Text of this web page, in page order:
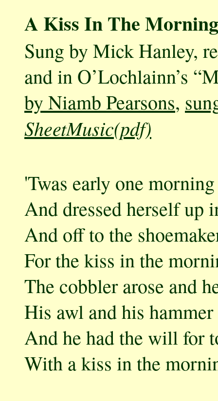
A Kiss In The
Sung by Mick Hanley,
and in O’Lochlainn’s
by Niamb Pearsons,
SheetMusic(pdf)
'Twas early one
And dressed herself up
And off to the
For the kiss in the
The cobbler arose and
His awl and his
And he had the will for
With a kiss in the